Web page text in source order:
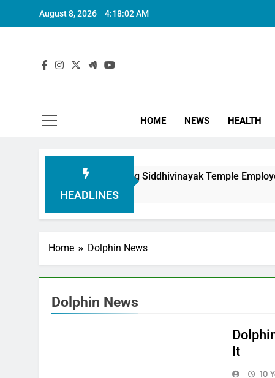
August 8, 2026 4:18:03 AM
HOME NEWS HEALTH
HEADLINES
in Honouring Siddhivinayak Temple Employees
Home Dolphin News
Dolphin News
It
10